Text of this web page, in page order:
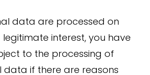
data are processed on
interest, you have
to the processing of
data if there are reasons